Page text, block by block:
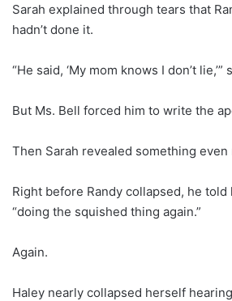
Sarah explained through tears that
hadn’t done it.
“He said, ‘My mom knows I don’t
But Ms. Bell forced him to write the
Then Sarah revealed something
Right before Randy collapsed, he
“doing the squished thing again.”
Again.
Haley nearly collapsed herself